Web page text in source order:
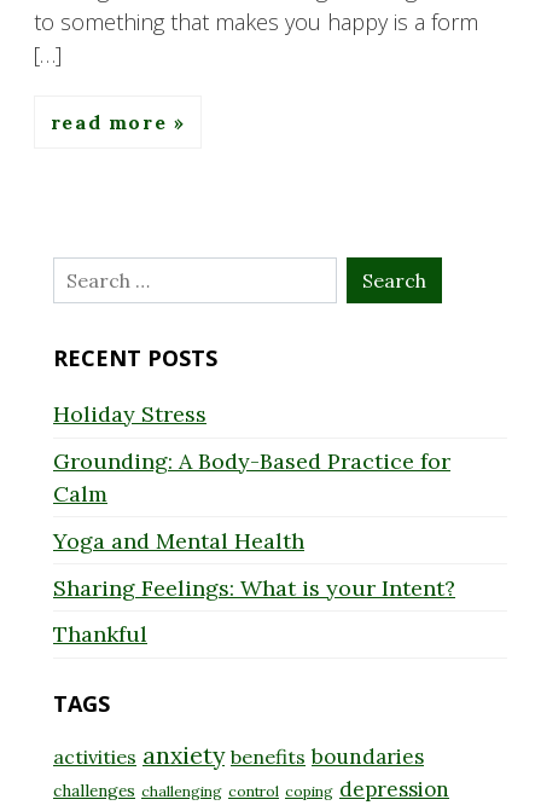
to something that makes you happy is a form
[…]
read more
Search
for:
RECENT POSTS
Holiday Stress
Grounding: A Body-Based Practice for
Calm
Yoga and Mental Health
Sharing Feelings: What is your Intent?
Thankful
TAGS
activities anxiety benefits boundaries
challenges challenging control coping depression